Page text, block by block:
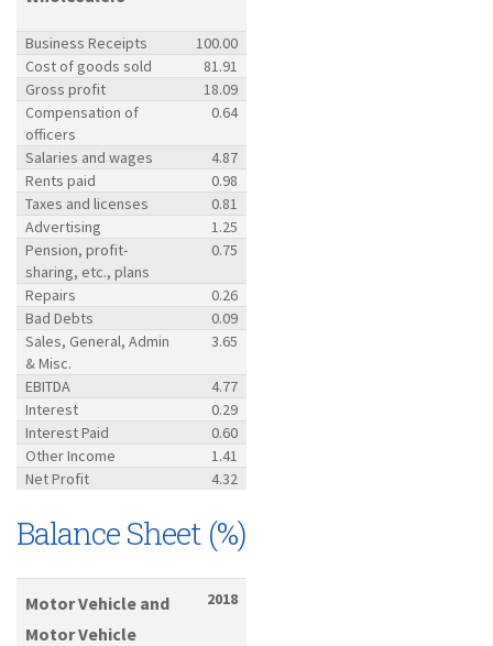
Business Receipts
100.00
Cost of goods sold
81.91
Gross profit
18.09
Compensation of
officers
0.64
Salaries and wages
4.87
Rents paid
0.98
Taxes and licenses
0.81
Advertising
1.25
Pension, profit-
sharing, etc., plans
0.75
Repairs
0.26
Bad Debts
0.09
Sales, General, Admin
& Misc.
3.65
EBITDA
4.77
Interest
0.29
Interest Paid
0.60
Other Income
1.41
Net Profit
4.32
Balance Sheet (%)
Motor Vehicle and
Motor Vehicle
2018